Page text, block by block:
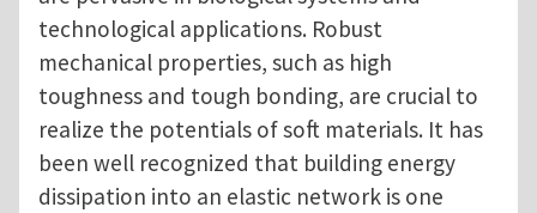
technological applications. Robust
mechanical properties, such as high
toughness and tough bonding, are crucial to
realize the potentials of soft materials. It has
been well recognized that building energy
dissipation into an elastic network is one